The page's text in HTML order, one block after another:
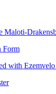
Maloti-
Form
with